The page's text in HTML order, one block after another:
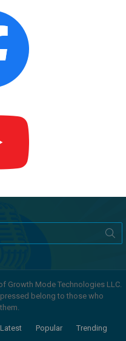
Growth Mode Technologies LLC.
belong to those who
Latest Popular Trending